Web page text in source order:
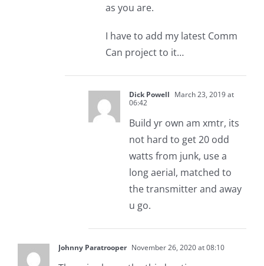
as you are.
I have to add my latest Comm
Can project to it…
Dick Powell March 23, 2019 at
06:42
Build yr own am xmtr, its
not hard to get 20 odd
watts from junk, use a
long aerial, matched to
the transmitter and away
u go.
Johnny Paratrooper November 26, 2020 at 08:10